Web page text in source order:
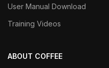
User Manual Download
Training Videos
ABOUT COFFEE